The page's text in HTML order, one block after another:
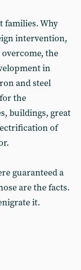
families. Why
intervention,
the
in
and steel
the
buildings, great
of
guaranteed a
are the facts.
it.